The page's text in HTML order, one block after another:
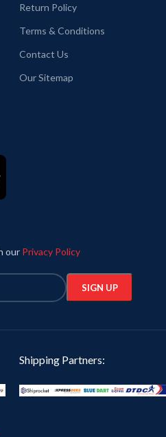
Return Policy
Terms & Conditions
Contact Us
Our Sitemap
our Privacy Policy
Shipping Partners: